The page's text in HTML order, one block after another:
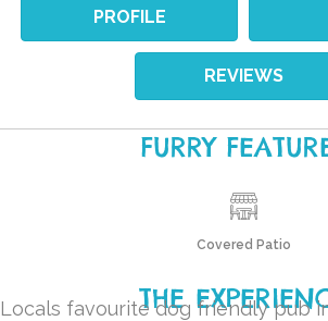
PROFILE
REVIEWS
FURRY
Covered Patio
THE
Locals favourite dog friendly pub